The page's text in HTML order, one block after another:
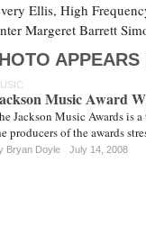
Ellis, High
Margeret Barrett
APPEARS
Music Award
Jackson Music Awards is
producers of the awards
Bryan Doyle July 14, 2008